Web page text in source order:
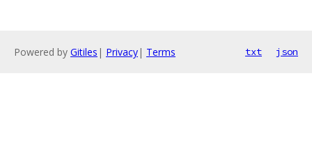
Powered by Gitiles | Privacy| Terms txt json